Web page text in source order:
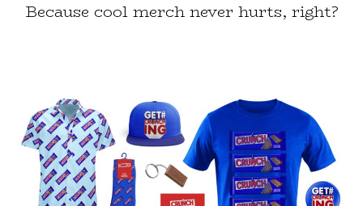
Because cool merch never hurts, right?